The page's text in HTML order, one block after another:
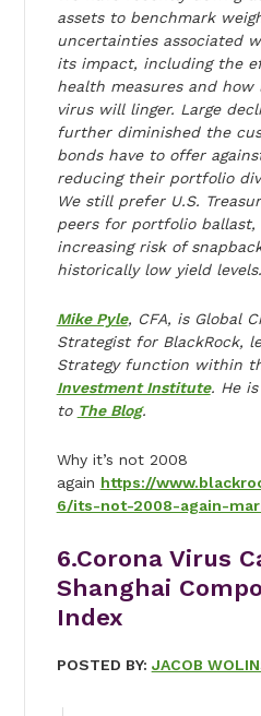
assets to benchmark
uncertainties associated
its impact, including the
health measures and
virus will linger. Large
further diminished the
bonds have to offer
reducing their portfolio
We still prefer U.S.
peers for portfolio ballast,
increasing risk of
historically low yield levels.
Mike Pyle, CFA, is Global
Strategist for BlackRock,
Strategy function within
Investment Institute. He
to The Blog.
Why it’s not 2008
again https://
6/its-not-2008-again-
6.Corona Virus
Shanghai
Index
POSTED BY: JACOB